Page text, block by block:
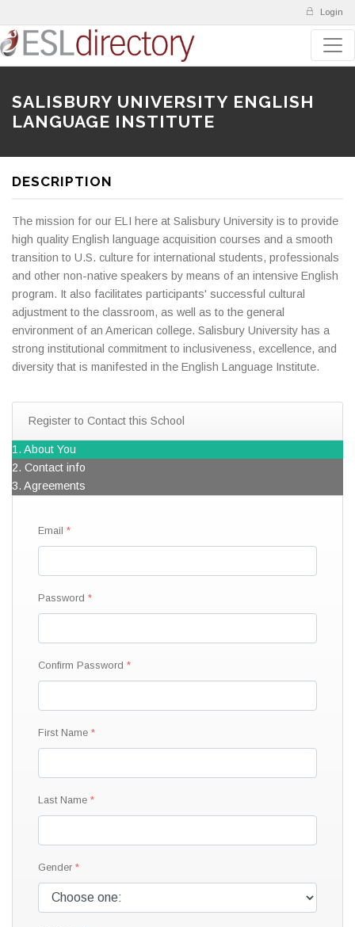
Login
SALISBURY UNIVERSITY ENGLISH
LANGUAGE INSTITUTE
DESCRIPTION
The mission for our ELI here at Salisbury University is to provide
high quality English language acquisition courses and a smooth
transition to U.S. culture for international students, professionals
and other non-native speakers by means of an intensive English
program. It also facilitates participants' successful cultural
adjustment to the classroom, as well as to the general
environment of an American college. Salisbury University has a
strong institutional commitment to inclusiveness, excellence, and
diversity that is manifested in the English Language Institute.
Register to Contact this School
1. About You
2. Contact info
3. Agreements
Email
Password
Confirm Password
First Name
Last Name
Gender